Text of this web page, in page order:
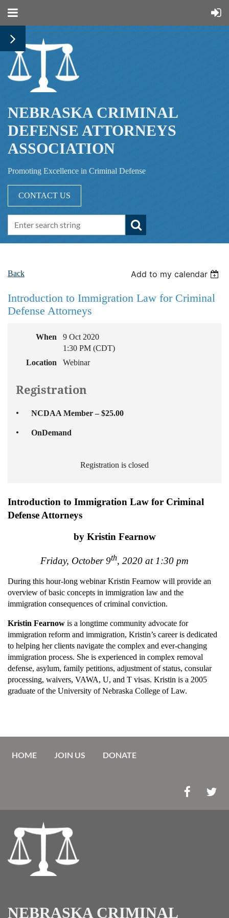
NEBRASKA CRIMINAL
DEFENSE ATTORNEYS
ASSOCIATION
Promoting Excellence in Criminal Defense
CONTACT US
Back Add to my calendar
Introduction to Immigration Law for Criminal
Defense Attorneys
When
9 Oct 2020
1:30 PM (CDT)
Location
Webinar
Registration
NCDAA Member – $25.00
OnDemand
Registration is closed
Introduction to Immigration Law for Criminal
Defense Attorneys
by Kristin Fearnow
Friday, October 9th, 2020 at 1:30 pm
During this hour-long webinar Kristin Fearnow will provide an
overview of basic concepts in immigration law and the
immigration consequences of criminal conviction.
Kristin Fearnow is a longtime community advocate for
immigration reform and immigration, Kristin’s career is dedicated
to helping her clients navigate the complex and ever-changing
immigration process. She is experienced in complex removal
defense, asylum, family petitions, adjustment of status, consular
processing, waivers, VAWA, U, and T visas. Kristin is a 2005
graduate of the University of Nebraska College of Law.
HOME JOIN US DONATE
NEBRASKA CRIMINAL